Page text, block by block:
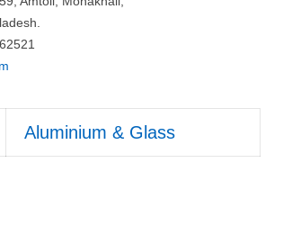
Aluminium & Glass